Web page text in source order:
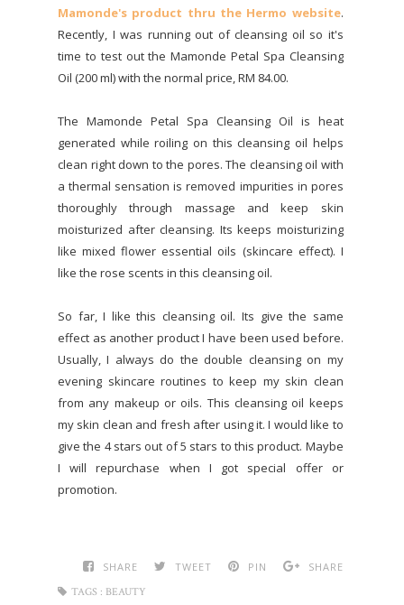
Mamonde's product thru the Hermo website.
Recently, I was running out of cleansing oil so it's
time to test out the Mamonde Petal Spa Cleansing
Oil (200 ml) with the normal price, RM 84.00.
The Mamonde Petal Spa Cleansing Oil is heat
generated while roiling on this cleansing oil helps
clean right down to the pores. The cleansing oil with
a thermal sensation is removed impurities in pores
thoroughly through massage and keep skin
moisturized after cleansing. Its keeps moisturizing
like mixed flower essential oils (skincare effect). I
like the rose scents in this cleansing oil.
So far, I like this cleansing oil. Its give the same
effect as another product I have been used before.
Usually, I always do the double cleansing on my
evening skincare routines to keep my skin clean
from any makeup or oils. This cleansing oil keeps
my skin clean and fresh after using it. I would like to
give the 4 stars out of 5 stars to this product. Maybe
I will repurchase when I got special offer or
promotion.
SHARE TWEET PIN
SHARE
TAGS : BEAUTY